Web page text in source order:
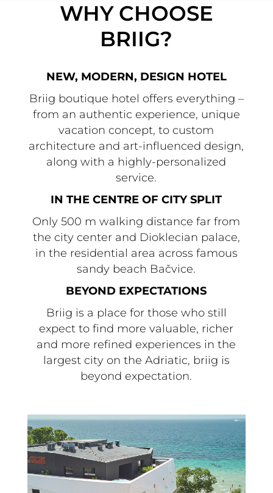
WHY CHOOSE
BRIIG?
NEW, MODERN, DESIGN HOTEL
Briig boutique hotel offers everything –
from an authentic experience, unique
vacation concept, to custom
architecture and art-influenced design,
along with a highly-personalized
service.
IN THE CENTRE OF CITY SPLIT
Only 500 m walking distance far from
the city center and Dioklecian palace,
in the residential area across famous
sandy beach Bačvice.
BEYOND EXPECTATIONS
Briig is a place for those who still
expect to find more valuable, richer
and more refined experiences in the
largest city on the Adriatic, briig is
beyond expectation.